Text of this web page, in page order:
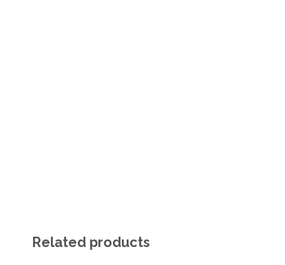
Related products